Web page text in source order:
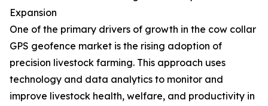
Expansion
One of the primary drivers of growth in the cow collar
GPS geofence market is the rising adoption of
precision livestock farming. This approach uses
technology and data analytics to monitor and
improve livestock health, welfare, and productivity in